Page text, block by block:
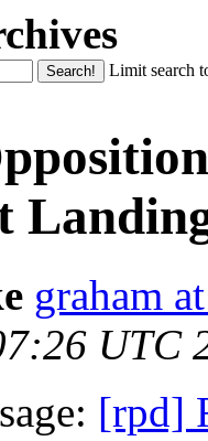
Limit search
graham
UTC
[rpd]